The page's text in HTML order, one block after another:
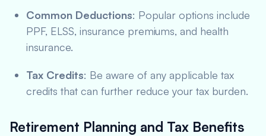
Common Deductions: Popular options include
PPF, ELSS, insurance premiums, and health
insurance.
Tax Credits: Be aware of any applicable tax
credits that can further reduce your tax burden.
Retirement Planning and Tax Benefits